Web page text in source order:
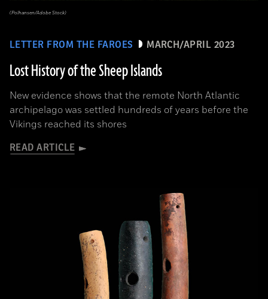
LETTER FROM THE FAROES MARCH/APRIL 2023
Lost History of the Sheep Islands
New evidence shows that the remote North Atlantic
archipelago was settled hundreds of years before the
Vikings reached its shores
READ ARTICLE
(Polhansen/Adobe Stock)